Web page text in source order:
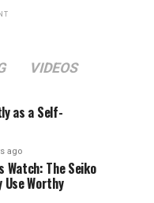
VIDEOS
as a Self-
ago
Watch: The Seiko
Use Worthy